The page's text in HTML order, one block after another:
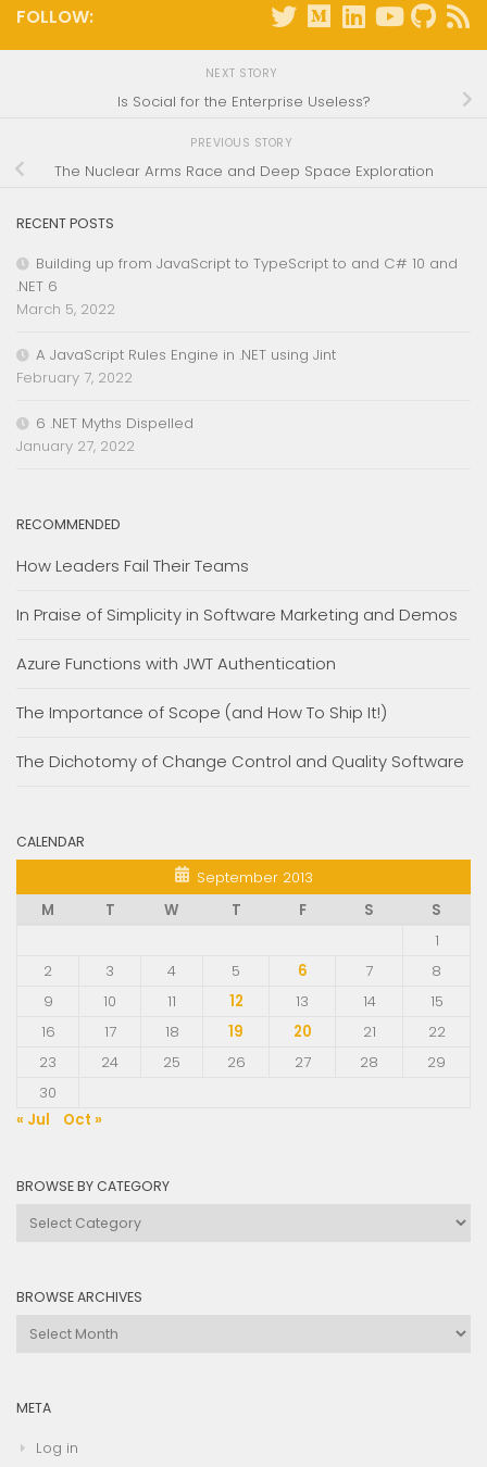
FOLLOW:
NEXT STORY
Is Social for the Enterprise Useless?
PREVIOUS STORY
The Nuclear Arms Race and Deep Space Exploration
RECENT POSTS
Building up from JavaScript to TypeScript to and C# 10 and
.NET 6
March 5, 2022
A JavaScript Rules Engine in .NET using Jint
February 7, 2022
6 .NET Myths Dispelled
January 27, 2022
RECOMMENDED
How Leaders Fail Their Teams
In Praise of Simplicity in Software Marketing and Demos
Azure Functions with JWT Authentication
The Importance of Scope (and How To Ship It!)
The Dichotomy of Change Control and Quality Software
CALENDAR
September 2013
M
T W T F S
S
1
2
3 4 5 6 7
8
9
10 11 12 13 14
15
16
17 18 19 20 21
22
23
24 25 26 27 28
29
30
« Jul
Oct »
BROWSE BY CATEGORY
Browse
BROWSE ARCHIVES
Browse
META
Log in